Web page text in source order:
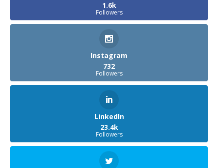
1.6k
Followers
Instagram
732
Followers
LinkedIn
23.4k
Followers